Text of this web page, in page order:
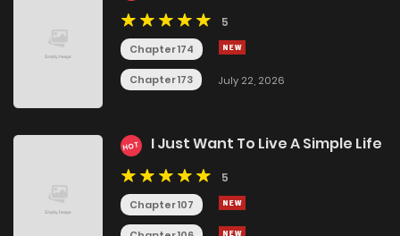
5
Chapter 174
Chapter 173 July 22, 2026
HOT I Just Want To Live A Simple Life
5
Chapter 107